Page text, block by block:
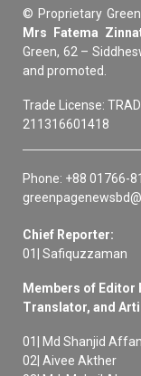
© Proprietary
Mrs Fatema
Green, 62 –
and promoted.
Trade License:
211316601418
Phone: +88 01766-
Chief Reporter:
01| Safiquzzaman
Members of Editor
Translator, and
01| Md Shanjid Affan
02| Aivee Akther